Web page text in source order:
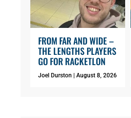
FROM FAR AND WIDE –
THE LENGTHS PLAYERS
GO FOR RACKETLON
Joel Durston August 8, 2026